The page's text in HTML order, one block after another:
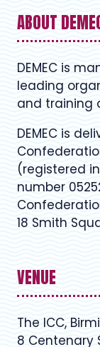
ABOUT
DEMEC is
leading
and training
DEMEC is
(registered
number
18 Smith
VENUE
The ICC,
8 Centenary